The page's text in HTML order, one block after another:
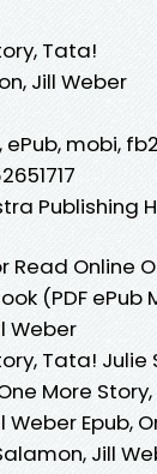
Tata!
Jill Weber
mobi, fb2
Publishing
Read Online
(PDF ePub
Weber
Tata! Julie
More
Weber Epub,
Jill